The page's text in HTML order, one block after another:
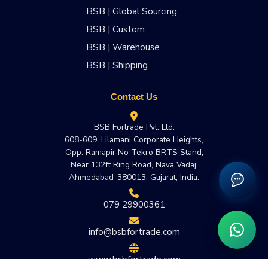
BSB | Global Sourcing
BSB | Custom
BSB | Warehouse
BSB | Shipping
Contact Us
BSB Fortrade Pvt. Ltd.
608-609, Lilamani Corporate Heights,
Opp. Ramapir No Tekro BRTS Stand,
Near 132ft Ring Road, Nava Vadaj,
Ahmedabad-380013, Gujarat, India.
079 29900361
info@bsbfortrade.com